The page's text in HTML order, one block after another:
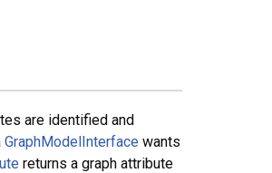
are identified and
GraphModelInterface wants
returns a graph attribute